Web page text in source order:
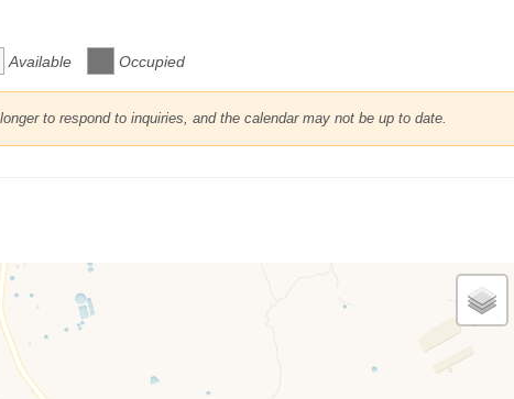
Available Occupied
to respond to inquiries, and the calendar may not be up to date.